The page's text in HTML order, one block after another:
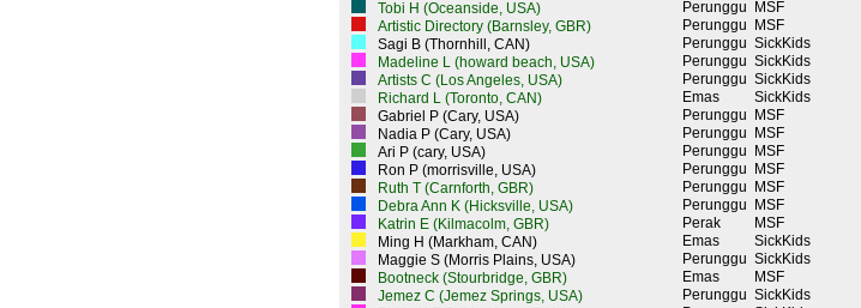
Tobi H (Oceanside, USA)
Perunggu
MSF
Artistic Directory (Barnsley, GBR)
Perunggu
MSF
Sagi B (Thornhill, CAN)
Perunggu SickKids
Madeline L (howard beach, USA)
Perunggu SickKids
Artists C (Los Angeles, USA)
Perunggu SickKids
Richard L (Toronto, CAN)
Emas
SickKids
Gabriel P (Cary, USA)
Perunggu
MSF
Nadia P (Cary, USA)
Perunggu
MSF
Ari P (cary, USA)
Perunggu
MSF
Ron P (morrisville, USA)
Perunggu
MSF
Ruth T (Carnforth, GBR)
Perunggu
MSF
Debra Ann K (Hicksville, USA)
Perunggu
MSF
Katrin E (Kilmacolm, GBR)
Perak
MSF
Ming H (Markham, CAN)
Emas
SickKids
Maggie S (Morris Plains, USA)
Perunggu SickKids
Bootneck (Stourbridge, GBR)
Emas
MSF
Jemez C (Jemez Springs, USA)
Perunggu SickKids